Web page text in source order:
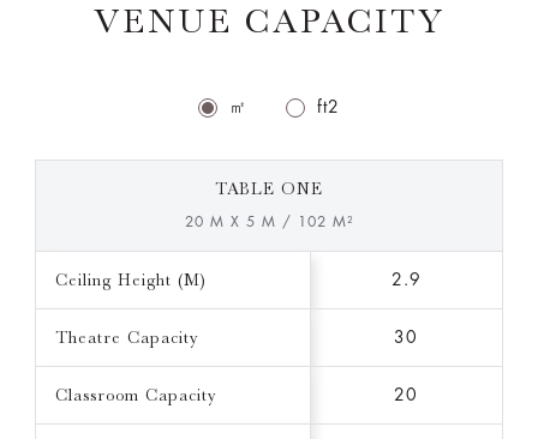
VENUE CAPACITY
㎡ ft2
TABLE ONE
20 M X 5 M / 102 M²
Ceiling Height (M) 2.9
Theatre Capacity 30
Classroom Capacity 20